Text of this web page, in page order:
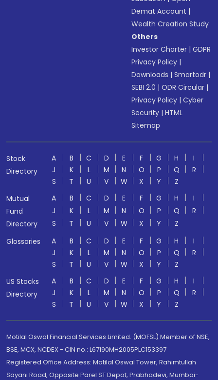
Demat Account |
Wealth Creation Study
Others
Investor Charter |GDPR
Privacy Policy |
Downloads |Smartodr |
SEBI 2.0 |ODR Circular |
Privacy Policy |Cyber
Security |HTML
Sitemap
Stock
Directory
A B C D E F G H
I
J
K L M N O P Q
R
S
T U V W X Y
Z
Mutual
Fund
Directory
A B C D E F G H
I
J
K L M N O P Q
R
S
T U V W X Y
Z
Glossaries
A B C D E F G H
I
J
K L M N O P Q
R
S
T U V W X Y
Z
US Stocks
Directory
A B C D E F G H
I
J
K L M N O P Q
R
S
T U V W X Y Z
Motilal Oswal Financial Services Limited. (MOFSL) Member of NSE,
BSE, MCX, NCDEX - CIN no.: L67190MH2005PLC153397
Registered Office Address: Motilal Oswal Tower, Rahimtullah
Sayani Road, Opposite Parel ST Depot, Prabhadevi, Mumbai-